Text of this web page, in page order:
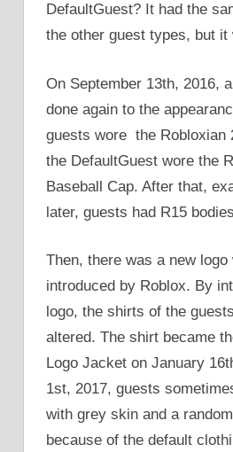
DefaultGuest? It had the
the other guest types, but it
On September 13th, 2016,
done again to the
guests wore the Robloxian
the DefaultGuest wore the
Baseball Cap. After that,
later, guests had R15
Then, there was a new logo
introduced by Roblox. By
logo, the shirts of the
altered. The shirt became
Logo Jacket on January
1st, 2017, guests
with grey skin and a
because of the default